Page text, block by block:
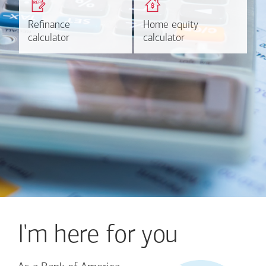
Refinance
calculator
Refinance
calculator
based on your refinancing
Home equity
calculator
Home equity
calculator
payments and rates for a
Calculate
I'm here for you